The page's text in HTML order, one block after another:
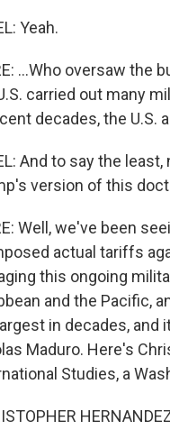
Yeah.
...Who oversaw the
carried out many
decades, the U.S.
And to say the
version of this
Well, we've been
actual tariffs
this ongoing
and the Pacific,
in decades, and
Maduro. Here's
Studies, a